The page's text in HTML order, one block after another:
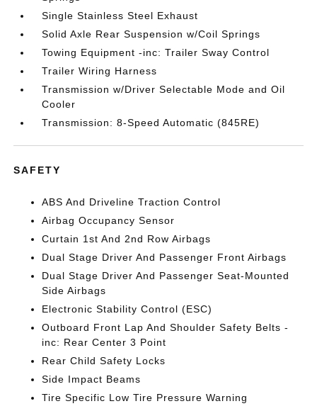
Single Stainless Steel Exhaust
Solid Axle Rear Suspension w/Coil Springs
Towing Equipment -inc: Trailer Sway Control
Trailer Wiring Harness
Transmission w/Driver Selectable Mode and Oil
Cooler
Transmission: 8-Speed Automatic (845RE)
SAFETY
ABS And Driveline Traction Control
Airbag Occupancy Sensor
Curtain 1st And 2nd Row Airbags
Dual Stage Driver And Passenger Front Airbags
Dual Stage Driver And Passenger Seat-Mounted
Side Airbags
Electronic Stability Control (ESC)
Outboard Front Lap And Shoulder Safety Belts -
inc: Rear Center 3 Point
Rear Child Safety Locks
Side Impact Beams
Tire Specific Low Tire Pressure Warning